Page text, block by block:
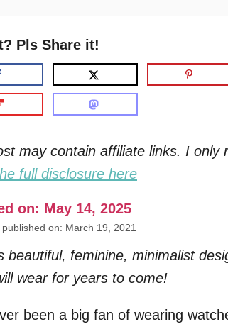
Pls Share it!
may contain affiliate links. I
full disclosure here
on: May 14, 2025
on: March 19, 2021
beautiful, feminine, minimalist
wear for years to come!
been a big fan of wearing